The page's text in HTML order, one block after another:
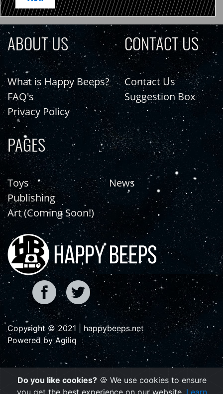
ABOUT US
What is Happy Beeps?
FAQ's
Privacy Policy
CONTACT US
Contact Us
Suggestion Box
PAGES
Toys
Publishing
Art (Coming Soon!)
News
Copyright © 2021 | happybeeps.net
Powered by Agiliq
Do you like cookies? 🍪 We use cookies to ensure
you get the best experience on our website. Learn